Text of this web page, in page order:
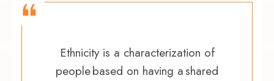
Ethnicity is a characterization of
people based on having a shared